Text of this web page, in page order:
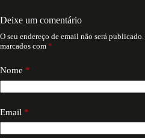
Deixe um comentário
O seu endereço de email não será publicado.
marcados com *
Nome *
Email *